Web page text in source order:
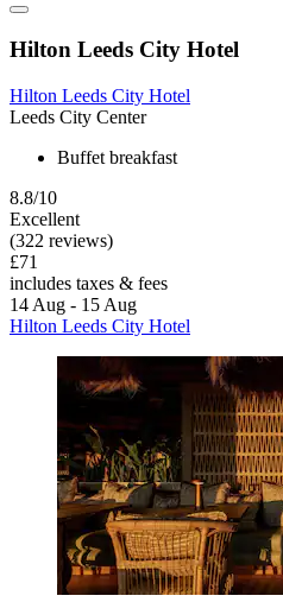
Hilton Leeds City Hotel
Hilton Leeds City Hotel
Leeds City Center
Buffet breakfast
8.8/10
Excellent
(322 reviews)
£71
includes taxes & fees
14 Aug - 15 Aug
Hilton Leeds City Hotel